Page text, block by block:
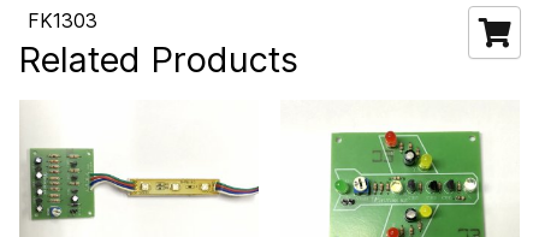
FK1303
Related Products